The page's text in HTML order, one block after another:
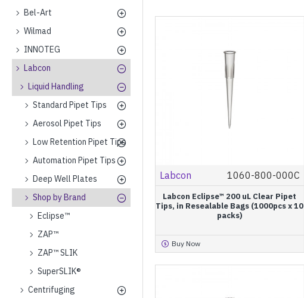
Bel-Art
Wilmad
INNOTEG
Labcon
Liquid Handling
Standard Pipet Tips
Aerosol Pipet Tips
Low Retention Pipet Tips
Automation Pipet Tips
Deep Well Plates
Shop by Brand
Eclipse™
ZAP™
ZAP™ SLIK
SuperSLIK®
Centrifuging
Labcon 1060-800-000C
Labcon Eclipse™ 200 uL Clear Pipet
Tips, in Resealable Bags (1000pcs x 10
packs)
Buy Now